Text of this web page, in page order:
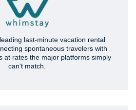
last-minute vacation rental
spontaneous travelers with
at rates the major platforms simply
can't match.